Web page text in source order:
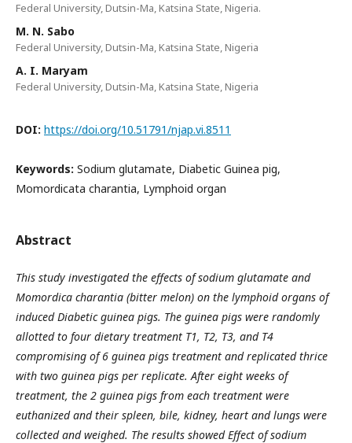
Federal University, Dutsin-Ma, Katsina State, Nigeria.
M. N. Sabo
Federal University, Dutsin-Ma, Katsina State, Nigeria
A. I. Maryam
Federal University, Dutsin-Ma, Katsina State, Nigeria
DOI: https://doi.org/10.51791/njap.vi.8511
Keywords: Sodium glutamate, Diabetic Guinea pig,
Momordicata charantia, Lymphoid organ
Abstract
This study investigated the effects of sodium glutamate and
Momordica charantia (bitter melon) on the lymphoidorgans of
induced Diabetic guinea pigs. The guinea pigs were randomly
allotted to four dietary treatment T1, T2, T3, and T4
compromising of 6 guinea pigs treatment and replicated thrice
with two guinea pigs per replicate.After eight weeks of
treatment, the 2 guinea pigs from each treatment were
euthanized and their spleen, bile, kidney, heart and lungs were
collected and weighed. The results showed Effect of sodium